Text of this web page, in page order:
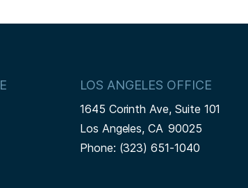
LOS ANGELES OFFICE
1645 Corinth Ave, Suite 101
Los Angeles,CA90025
Phone: (323) 651-1040